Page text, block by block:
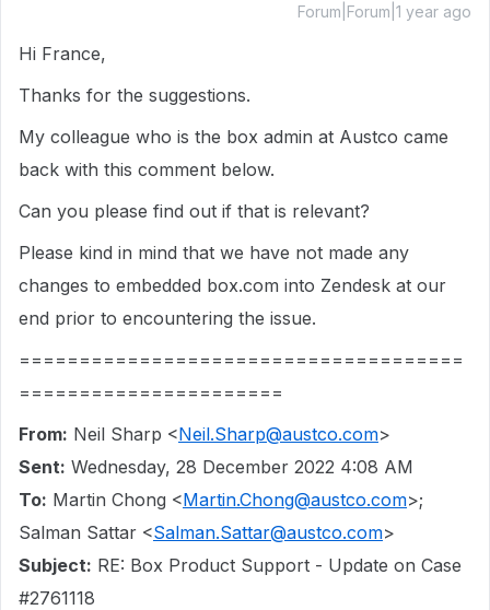
Forum|Forum|1 year ago
Hi France,
Thanks for the suggestions.
My colleague who is the box admin at Austco came
back with this comment below.
Can you please find out if that is relevant?
Please kind in mind that we have not made any
changes to embedded box.com into Zendesk at our
end prior to encountering the issue.
=====================================
======================
From: Neil Sharp <Neil.Sharp@austco.com>
Sent: Wednesday, 28 December 2022 4:08 AM
To: Martin Chong <Martin.Chong@austco.com>;
Salman Sattar <Salman.Sattar@austco.com>
Subject: RE: Box Product Support - Update on Case
#2761118